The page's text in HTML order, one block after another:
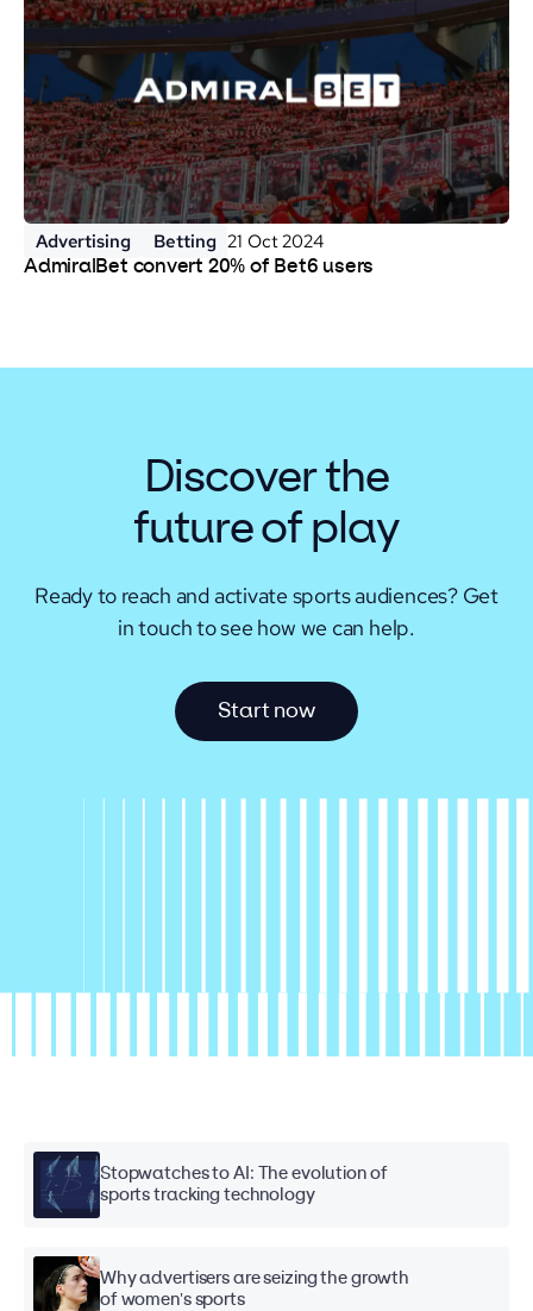
Advertising Betting 21 Oct 2024
AdmiralBet convert 20% of Bet6 users
Discover the
future of play
Ready to reach and activate sports audiences? Get
in touch to see how we can help.
Start now
Stopwatches to AI: The evolution of
sports tracking technology
Why advertisers are seizing the growth
of women's sports